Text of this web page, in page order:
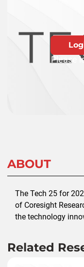
Please
ABOUT
The Tech 25 for
of Coresight
the technology
Related